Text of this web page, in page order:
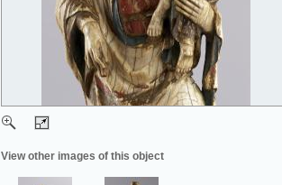
View other images of this object